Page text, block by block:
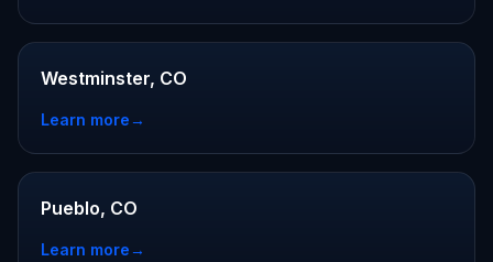
Westminster, CO
Learn more→
Pueblo, CO
Learn more→